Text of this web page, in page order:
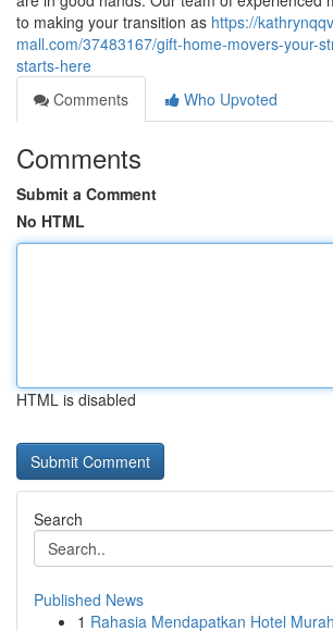
to making your transition as https://
mall.com/37483167/gift-home-movers-your-
starts-here
Comments
Who Upvoted
Comments
Submit a Comment
No HTML
HTML is disabled
Search
Published News
1 Rahasia Mendapatkan Hotel